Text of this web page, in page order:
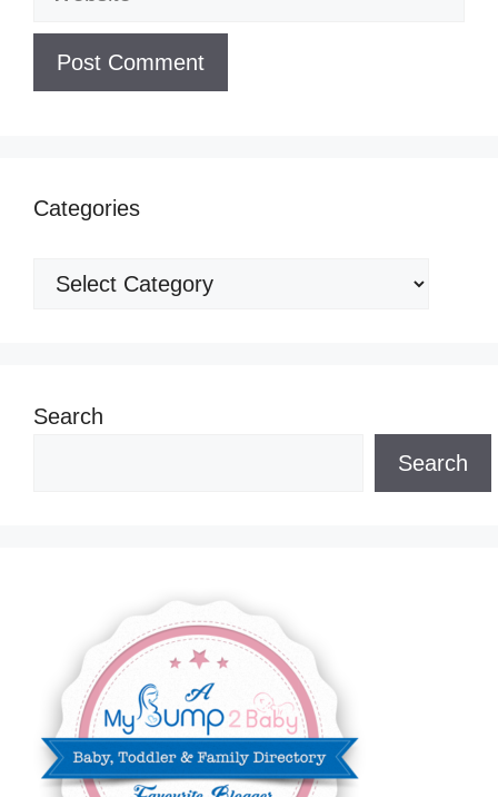
Categories
Categories
Search
Search